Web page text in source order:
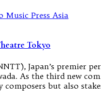
Tokyo
Japan’s premier
As the third new
but also